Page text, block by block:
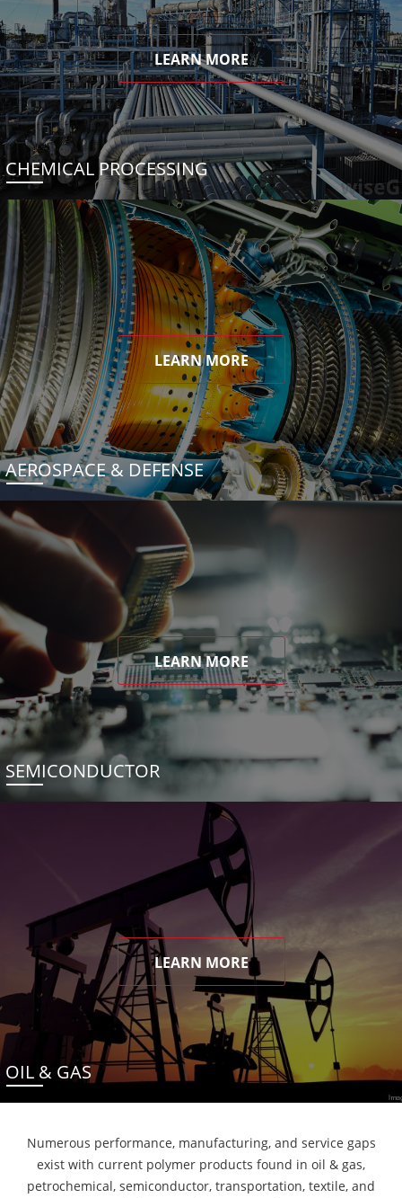
LEARN MORE
CHEMICAL PROCESSING
LEARN MORE
AEROSPACE & DEFENSE
LEARN MORE
SEMICONDUCTOR
LEARN MORE
OIL & GAS
Numerous performance, manufacturing, and service gaps
exist with current polymer products found in oil & gas,
petrochemical, semiconductor, transportation, textile, and